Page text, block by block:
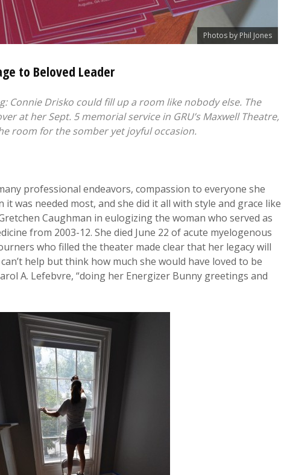
Photos by Phil Jones
to Beloved Leader
Connie Drisko could fill up a room like nobody else. The
at her Sept. 5 memorial service in GRU’s Maxwell Theatre,
room for the somber yet joyful occasion.
professional endeavors, compassion to everyone she
was needed most, and she did it all with style and grace like
Caughman in eulogizing the woman who served as
from 2003-12. She died June 22 of acute myelogenous
who filled the theater made clear that her legacy will
help but think how much she would have loved to be
A. Lefebvre, “doing her Energizer Bunny greetings and